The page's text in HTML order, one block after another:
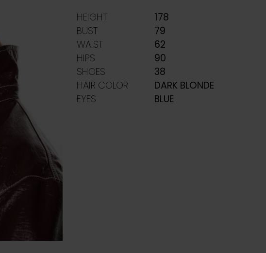
HEIGHT
178
BUST
79
WAIST
62
HIPS
90
SHOES
38
HAIR COLOR
DARK BLONDE
EYES
BLUE